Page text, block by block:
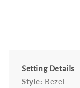
Setting Details
Style: Bezel